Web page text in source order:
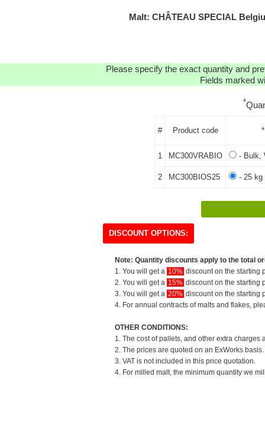
Malt: CHÂTEAU SPECIAL
Please specify the exact quantity and
Fields marked
*
# Product code
1 MC300VRABIO - Bulk,
2 MC300BIOS25 - 25 kg
DISCOUNT OPTIONS:
Note: Quantity discounts apply to the total
1. You will get a 10% discount on the starting
2. You will get a 15% discount on the starting
3. You will get a 20% discount on the starting
4. For annual contracts of malts and flakes,
OTHER CONDITIONS:
1. The cost of pallets, and other extra
2. The prices are quoted on an ExWorks
3. VAT is not included in this price quotation.
4. For milled malt, the minimum quantity we